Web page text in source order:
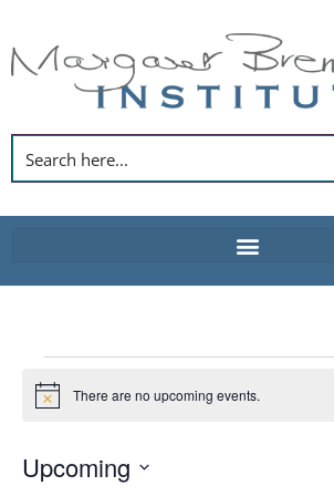
to
Events
Notice There are no upcoming events.
Upcoming